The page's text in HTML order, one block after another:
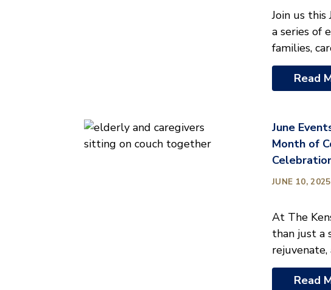
Join us
a series of
families,
Read
June
Month of
JUNE 10, 2025
At The
than just a
rejuvenate,
Read